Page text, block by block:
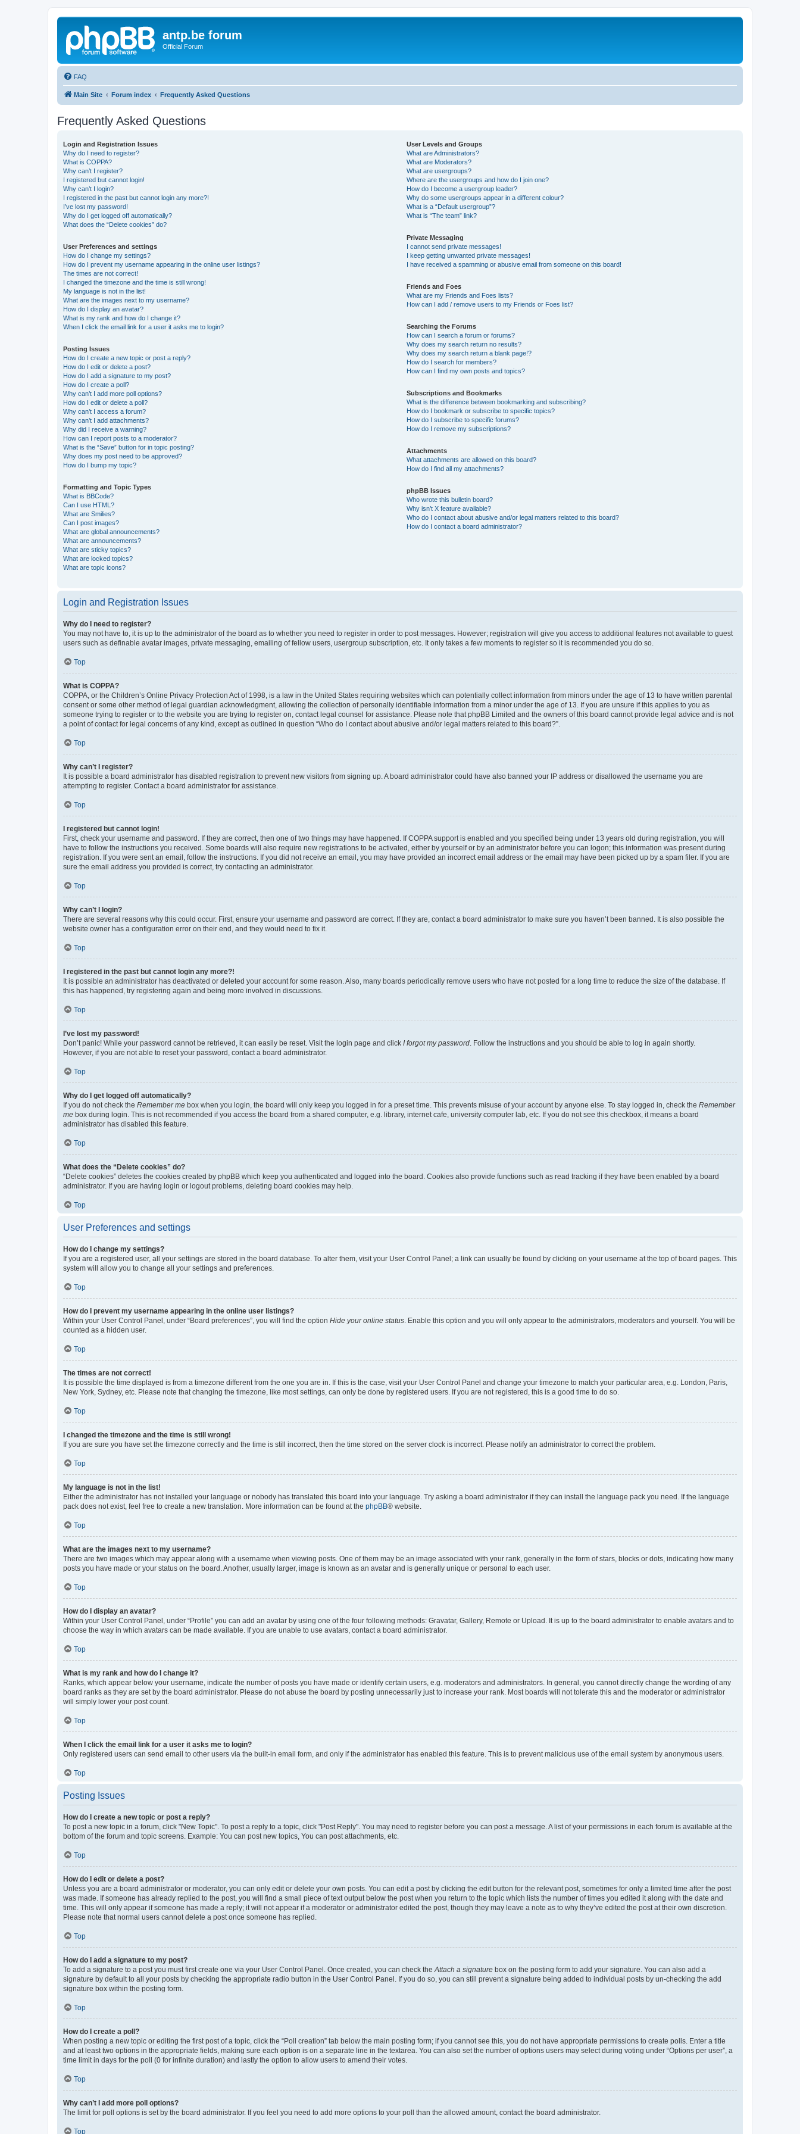
antp.be forum
Official Forum
FAQ
Main Site Forum index Frequently Asked Questions
Frequently Asked Questions
Login and Registration Issues
Why do I need to register?
What is COPPA?
Why can’t I register?
I registered but cannot login!
Why can’t I login?
I registered in the past but cannot login any more?!
I’ve lost my password!
Why do I get logged off automatically?
What does the “Delete cookies” do?
User Preferences and settings
How do I change my settings?
How do I prevent my username appearing in the online user listings?
The times are not correct!
I changed the timezone and the time is still wrong!
My language is not in the list!
What are the images next to my username?
How do I display an avatar?
What is my rank and how do I change it?
When I click the email link for a user it asks me to login?
Posting Issues
How do I create a new topic or post a reply?
How do I edit or delete a post?
How do I add a signature to my post?
How do I create a poll?
Why can’t I add more poll options?
How do I edit or delete a poll?
Why can’t I access a forum?
Why can’t I add attachments?
Why did I receive a warning?
How can I report posts to a moderator?
What is the “Save” button for in topic posting?
Why does my post need to be approved?
How do I bump my topic?
Formatting and Topic Types
What is BBCode?
Can I use HTML?
What are Smilies?
Can I post images?
What are global announcements?
What are announcements?
What are sticky topics?
What are locked topics?
What are topic icons?
User Levels and Groups
What are Administrators?
What are Moderators?
What are usergroups?
Where are the usergroups and how do I join one?
How do I become a usergroup leader?
Why do some usergroups appear in a different colour?
What is a “Default usergroup”?
What is “The team” link?
Private Messaging
I cannot send private messages!
I keep getting unwanted private messages!
I have received a spamming or abusive email from someone on this board!
Friends and Foes
What are my Friends and Foes lists?
How can I add / remove users to my Friends or Foes list?
Searching the Forums
How can I search a forum or forums?
Why does my search return no results?
Why does my search return a blank page!?
How do I search for members?
How can I find my own posts and topics?
Subscriptions and Bookmarks
What is the difference between bookmarking and subscribing?
How do I bookmark or subscribe to specific topics?
How do I subscribe to specific forums?
How do I remove my subscriptions?
Attachments
What attachments are allowed on this board?
How do I find all my attachments?
phpBB Issues
Who wrote this bulletin board?
Why isn’t X feature available?
Who do I contact about abusive and/or legal matters related to this board?
How do I contact a board administrator?
Login and Registration Issues
Why do I need to register?
You may not have to, it is up to the administrator of the board as to whether you need to register in order to post messages. However; registration will give you access to additional features not available to guest
users such as definable avatar images, private messaging, emailing of fellow users, usergroup subscription, etc. It only takes a few moments to register so it is recommended you do so.
Top
What is COPPA?
COPPA, or the Children’s Online Privacy Protection Act of 1998, is a law in the United States requiring websites which can potentially collect information from minors under the age of 13 to have written parental
consent or some other method of legal guardian acknowledgment, allowing the collection of personally identifiable information from a minor under the age of 13. If you are unsure if this applies to you as
someone trying to register or to the website you are trying to register on, contact legal counsel for assistance. Please note that phpBB Limited and the owners of this board cannot provide legal advice and is not
a point of contact for legal concerns of any kind, except as outlined in question “Who do I contact about abusive and/or legal matters related to this board?”.
Top
Why can’t I register?
It is possible a board administrator has disabled registration to prevent new visitors from signing up. A board administrator could have also banned your IP address or disallowed the username you are
attempting to register. Contact a board administrator for assistance.
Top
I registered but cannot login!
First, check your username and password. If they are correct, then one of two things may have happened. If COPPA support is enabled and you specified being under 13 years old during registration, you will
have to follow the instructions you received. Some boards will also require new registrations to be activated, either by yourself or by an administrator before you can logon; this information was present during
registration. If you were sent an email, follow the instructions. If you did not receive an email, you may have provided an incorrect email address or the email may have been picked up by a spam filer. If you are
sure the email address you provided is correct, try contacting an administrator.
Top
Why can’t I login?
There are several reasons why this could occur. First, ensure your username and password are correct. If they are, contact a board administrator to make sure you haven’t been banned. It is also possible the
website owner has a configuration error on their end, and they would need to fix it.
Top
I registered in the past but cannot login any more?!
It is possible an administrator has deactivated or deleted your account for some reason. Also, many boards periodically remove users who have not posted for a long time to reduce the size of the database. If
this has happened, try registering again and being more involved in discussions.
Top
I’ve lost my password!
Don’t panic! While your password cannot be retrieved, it can easily be reset. Visit the login page and click I forgot my password . Follow the instructions and you should be able to log in again shortly.
However, if you are not able to reset your password, contact a board administrator.
Top
Why do I get logged off automatically?
If you do not check the Remember me box when you login, the board will only keep you logged in for a preset time. This prevents misuse of your account by anyone else. To stay logged in, check the Remember
me box during login. This is not recommended if you access the board from a shared computer, e.g. library, internet cafe, university computer lab, etc. If you do not see this checkbox, it means a board
administrator has disabled this feature.
Top
What does the “Delete cookies” do?
“Delete cookies” deletes the cookies created by phpBB which keep you authenticated and logged into the board. Cookies also provide functions such as read tracking if they have been enabled by a board
administrator. If you are having login or logout problems, deleting board cookies may help.
Top
User Preferences and settings
How do I change my settings?
If you are a registered user, all your settings are stored in the board database. To alter them, visit your User Control Panel; a link can usually be found by clicking on your username at the top of board pages. This
system will allow you to change all your settings and preferences.
Top
How do I prevent my username appearing in the online user listings?
Within your User Control Panel, under “Board preferences”, you will find the option Hide your online status . Enable this option and you will only appear to the administrators, moderators and yourself. You will be
counted as a hidden user.
Top
The times are not correct!
It is possible the time displayed is from a timezone different from the one you are in. If this is the case, visit your User Control Panel and change your timezone to match your particular area, e.g. London, Paris,
New York, Sydney, etc. Please note that changing the timezone, like most settings, can only be done by registered users. If you are not registered, this is a good time to do so.
Top
I changed the timezone and the time is still wrong!
If you are sure you have set the timezone correctly and the time is still incorrect, then the time stored on the server clock is incorrect. Please notify an administrator to correct the problem.
Top
My language is not in the list!
Either the administrator has not installed your language or nobody has translated this board into your language. Try asking a board administrator if they can install the language pack you need. If the language
pack does not exist, feel free to create a new translation. More information can be found at the phpBB® website.
Top
What are the images next to my username?
There are two images which may appear along with a username when viewing posts. One of them may be an image associated with your rank, generally in the form of stars, blocks or dots, indicating how many
posts you have made or your status on the board. Another, usually larger, image is known as an avatar and is generally unique or personal to each user.
Top
How do I display an avatar?
Within your User Control Panel, under “Profile” you can add an avatar by using one of the four following methods: Gravatar, Gallery, Remote or Upload. It is up to the board administrator to enable avatars and to
choose the way in which avatars can be made available. If you are unable to use avatars, contact a board administrator.
Top
What is my rank and how do I change it?
Ranks, which appear below your username, indicate the number of posts you have made or identify certain users, e.g. moderators and administrators. In general, you cannot directly change the wording of any
board ranks as they are set by the board administrator. Please do not abuse the board by posting unnecessarily just to increase your rank. Most boards will not tolerate this and the moderator or administrator
will simply lower your post count.
Top
When I click the email link for a user it asks me to login?
Only registered users can send email to other users via the built-in email form, and only if the administrator has enabled this feature. This is to prevent malicious use of the email system by anonymous users.
Top
Posting Issues
How do I create a new topic or post a reply?
To post a new topic in a forum, click "New Topic". To post a reply to a topic, click "Post Reply". You may need to register before you can post a message. A list of your permissions in each forum is available at the
bottom of the forum and topic screens. Example: You can post new topics, You can post attachments, etc.
Top
How do I edit or delete a post?
Unless you are a board administrator or moderator, you can only edit or delete your own posts. You can edit a post by clicking the edit button for the relevant post, sometimes for only a limited time after the post
was made. If someone has already replied to the post, you will find a small piece of text output below the post when you return to the topic which lists the number of times you edited it along with the date and
time. This will only appear if someone has made a reply; it will not appear if a moderator or administrator edited the post, though they may leave a note as to why they’ve edited the post at their own discretion.
Please note that normal users cannot delete a post once someone has replied.
Top
How do I add a signature to my post?
To add a signature to a post you must first create one via your User Control Panel. Once created, you can check the Attach a signature box on the posting form to add your signature. You can also add a
signature by default to all your posts by checking the appropriate radio button in the User Control Panel. If you do so, you can still prevent a signature being added to individual posts by un-checking the add
signature box within the posting form.
Top
How do I create a poll?
When posting a new topic or editing the first post of a topic, click the “Poll creation” tab below the main posting form; if you cannot see this, you do not have appropriate permissions to create polls. Enter a title
and at least two options in the appropriate fields, making sure each option is on a separate line in the textarea. You can also set the number of options users may select during voting under “Options per user”, a
time limit in days for the poll (0 for infinite duration) and lastly the option to allow users to amend their votes.
Top
Why can’t I add more poll options?
The limit for poll options is set by the board administrator. If you feel you need to add more options to your poll than the allowed amount, contact the board administrator.
Top